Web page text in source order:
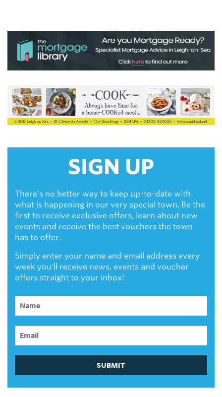
SIGN UP
There's no better way to keep up-to-date with
what is happening in our very special town. Be the
first to receive exclusive offers, learn about new
events and receive the best vouchers the town
has to offer.
Simply enter your name and email address every
week you'll receive news, events and voucher
offers straight to your inbox!
SUBMIT